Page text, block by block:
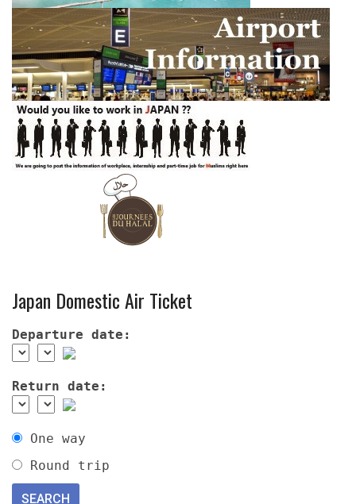
Japan Domestic Air Ticket
Departure date:
Return date:
One way
Round trip